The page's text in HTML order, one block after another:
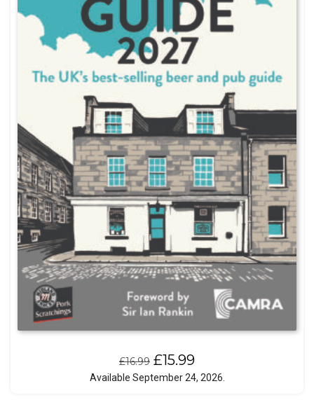
£16.99 Original
price
£15.99Current
price
Available September 24, 2026.